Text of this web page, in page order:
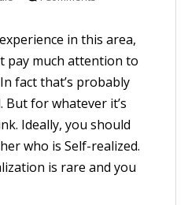
in this area,
pay much attention to
fact that’s probably
But for whatever it’s
Ideally, you should
who is Self-realized.
is rare and you